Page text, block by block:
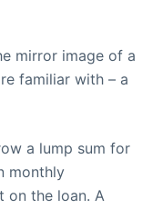
mirror image of a
familiar with – a
a lump sum for
monthly
on the loan. A